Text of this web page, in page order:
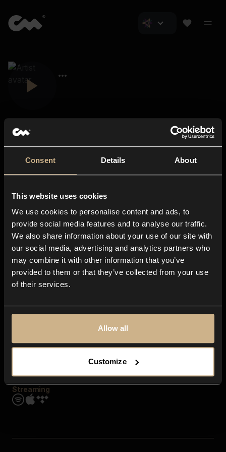
Consent Details About
This website uses cookies
We use cookies to personalise content and ads, to
provide social media features and to analyse our traffic.
We also share information about your use of our site with
our social media, advertising and analytics partners who
may combine it with other information that you’ve
provided to them or that they’ve collected from your use
of their services.
Allow all
Customize
About us
Blog
In-store
Contact us
Explore
Genres
Moods & Themes
SFX
Streaming